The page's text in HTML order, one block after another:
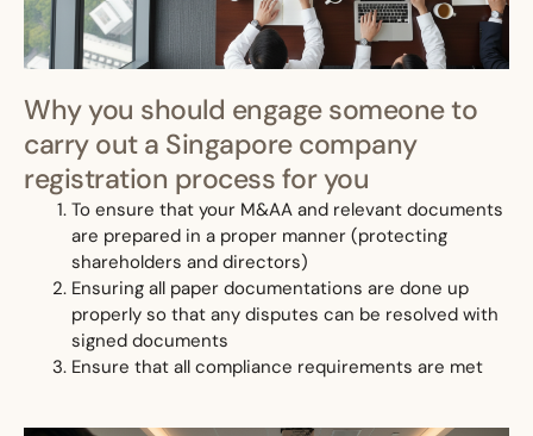
Why you should engage someone to
carry out a Singapore company
registration process for you
To ensure that your M&AA and relevant documents
are prepared in a proper manner (protecting
shareholders and directors)
Ensuring all paper documentations are done up
properly so that any disputes can be resolved with
signed documents
Ensure that all compliance requirements are met